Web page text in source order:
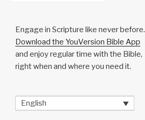
Engage in Scripture like never before.
Download the YouVersion Bible App
and enjoy regular time with the Bible,
right when and where you need it.
English